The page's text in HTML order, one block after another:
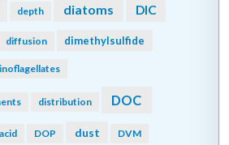
depth diatoms DIC
diffusion dimethylsulfide
distribution DOC
DOP dust DVM